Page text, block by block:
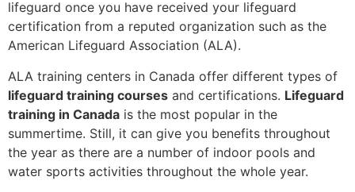
lifeguard once you have received your lifeguard
certification from a reputed organization such as the
American Lifeguard Association (ALA).
ALA training centers in Canada offer different types of
lifeguard training courses and certifications. Lifeguard
training in Canada is the most popular in the
summertime. Still, it can give you benefits throughout
the year as there are a number of indoor pools and
water sports activities throughout the whole year.